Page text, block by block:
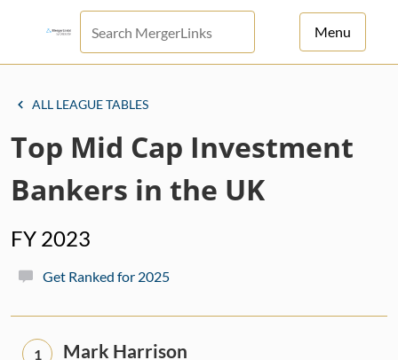
Menu
ALL LEAGUE TABLES
Top Mid Cap Investment
Bankers in the UK
FY 2023
Get Ranked for 2025
1 Mark Harrison